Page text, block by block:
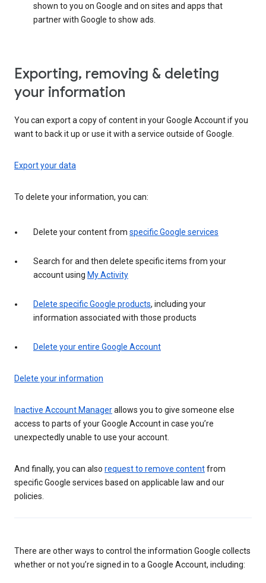
shown to you on Google and on sites and apps that
partner with Google to show ads.
Exporting, removing & deleting
your information
You can export a copy of content in your Google Account if you
want to back it up or use it with a service outside of Google.
Export your data
To delete your information, you can:
Delete your content from specific Google services
Search for and then delete specific items from your
account using My Activity
Delete specific Google products, including your
information associated with those products
Delete your entire Google Account
Delete your information
Inactive Account Managerallows you to give someone else
access to parts of your Google Account in case you’re
unexpectedly unable to use your account.
And finally, you can also request to remove contentfrom
specific Google services based on applicable law and our
policies.
There are other ways to control the information Google collects
whether or not you’re signed in to a Google Account, including: